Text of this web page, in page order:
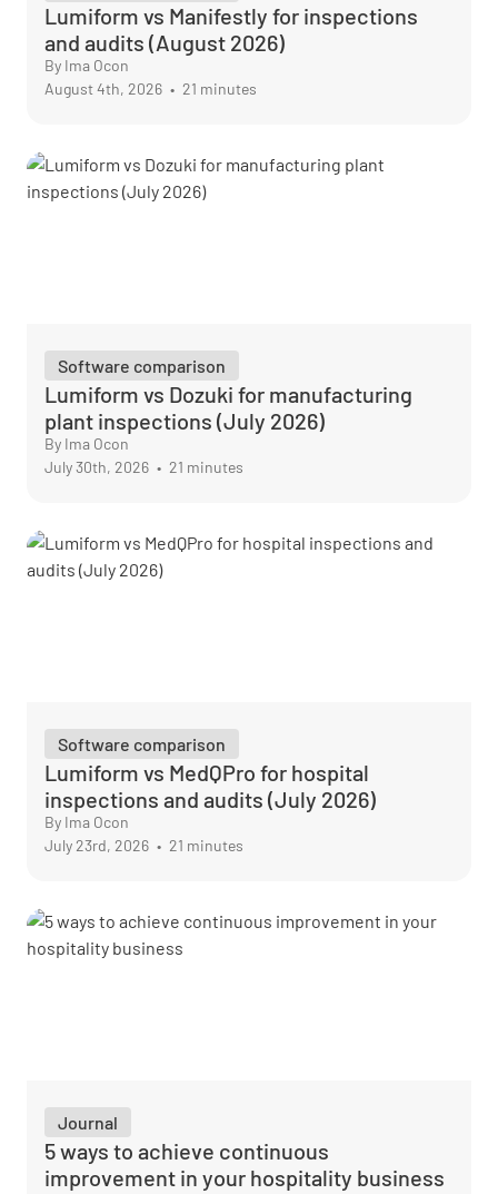
Lumiform vs Manifestly for inspections
and audits (August 2026)
By Ima Ocon
August 4th, 2026 • 21 minutes
Software comparison
Lumiform vs Dozuki for manufacturing
plant inspections (July 2026)
By Ima Ocon
July 30th, 2026 • 21 minutes
Software comparison
Lumiform vs MedQPro for hospital
inspections and audits (July 2026)
By Ima Ocon
July 23rd, 2026 • 21 minutes
Journal
5 ways to achieve continuous
improvement in your hospitality business